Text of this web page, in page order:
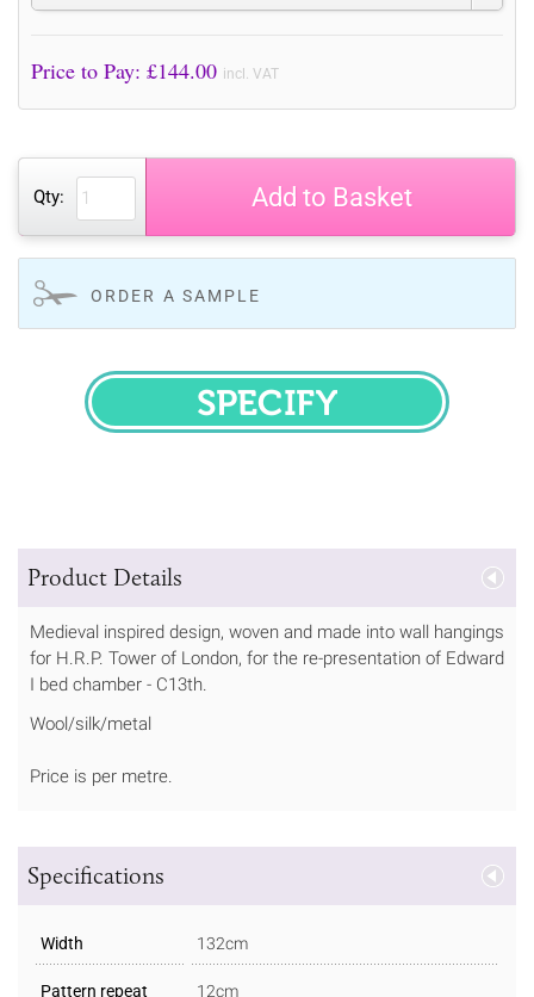
Price to Pay: £144.00 incl. VAT
Qty: Add to Basket
ORDER A SAMPLE
SPECIFY
Product Details
Medieval inspired design, woven and made into wall hangings
for H.R.P. Tower of London, for the re-presentation of Edward
I bed chamber - C13th.
Wool/silk/metal
Price is per metre.
Specifications
Width 132cm
Pattern repeat 12cm